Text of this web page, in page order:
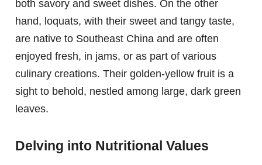
both savory and sweet dishes. On the other
hand, loquats, with their sweet and tangy taste,
are native to Southeast China and are often
enjoyed fresh, in jams, or as part of various
culinary creations. Their golden-yellow fruit is a
sight to behold, nestled among large, dark green
leaves.
Delving into Nutritional Values